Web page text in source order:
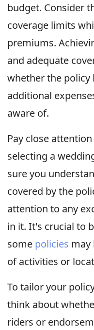
budget. Consider
coverage limits
premiums.
and adequate
whether the policy
additional
aware of.
Pay close
selecting a
sure you
covered by the
attention to any
in it. It's crucial to
some policies may
of activities or
To tailor your
think about
riders or